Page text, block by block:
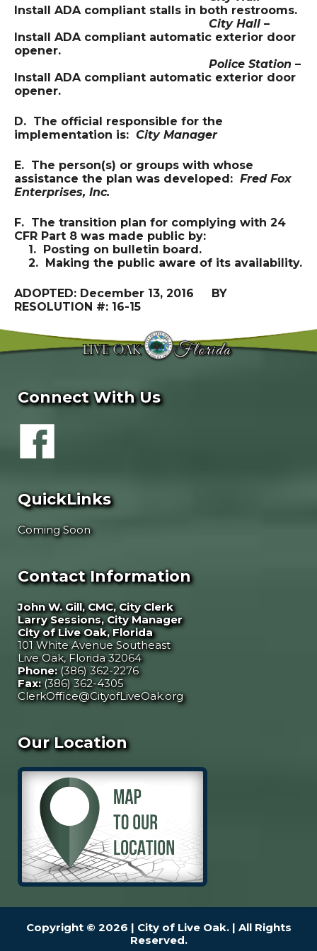
Install ADA compliant stalls in both restrooms.
City Hall –
Install ADA compliant automatic exterior door
opener.
Police Station –
Install ADA compliant automatic exterior door
opener.
D. The official responsible for the
implementation is: City Manager
E. The person(s) or groups with whose
assistance the plan was developed: Fred Fox
Enterprises, Inc.
F. The transition plan for complying with 24
CFR Part 8 was made public by:
1. Posting on bulletin board.
2. Making the public aware of its availability.
ADOPTED: December 13, 2016 BY
RESOLUTION #: 16-15
Connect With Us
QuickLinks
Coming Soon
Contact Information
John W. Gill, CMC, City Clerk
Larry Sessions, City Manager
City of Live Oak, Florida
101 White Avenue Southeast
Live Oak, Florida 32064
Phone:(386) 362-2276
Fax:(386) 362-4305
ClerkOffice@CityofLiveOak.org
Our Location
Copyright © 2026 | City of Live Oak. | All Rights
Reserved.